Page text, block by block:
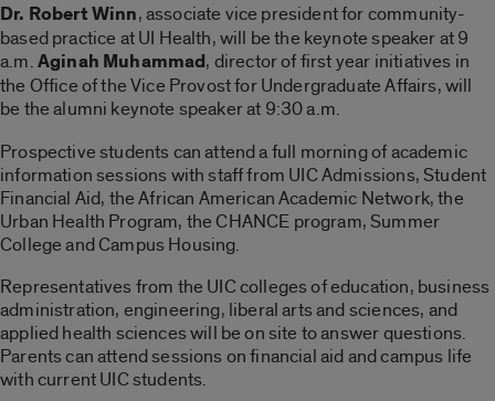
Dr. Robert Winn, associate vice president for community-
based practice at UI Health, will be the keynote speaker at 9
a.m.Aginah Muhammad, director of first year initiatives in
the Office of the Vice Provost for Undergraduate Affairs, will
be the alumni keynote speaker at 9:30 a.m.
Prospective students can attend a full morning of academic
information sessions with staff from UIC Admissions, Student
Financial Aid, the African American Academic Network, the
Urban Health Program, the CHANCE program, Summer
College and Campus Housing.
Representatives from the UIC colleges of education, business
administration, engineering, liberal arts and sciences, and
applied health sciences will be on site to answer questions.
Parents can attend sessions on financial aid and campus life
with current UIC students.